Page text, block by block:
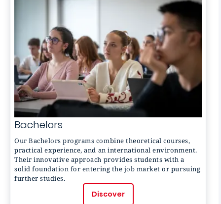
Bachelors
Our Bachelors programs combine theoretical courses,
practical experience, and an international environment.
Their innovative approach provides students with a
solid foundation for entering the job market or pursuing
further studies.
Discover